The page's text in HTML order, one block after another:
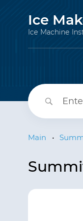
Ice
Ice Machine
Main •